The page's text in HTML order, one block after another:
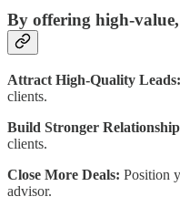
By offering high-
Attract High-Quality Leads:
clients.
Build Stronger
clients.
Close More Deals: Position
advisor.